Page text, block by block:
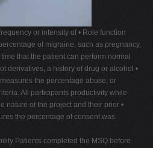
or intensity of • Role function
of migraine, such as pregnancy,
that the patient can perform normal
derivatives, a history of drug or alcohol •
the percentage abuse, or
All participants productivity while
nature of the project and their prior •
the percentage of consent was
Patients completed the MSQ before